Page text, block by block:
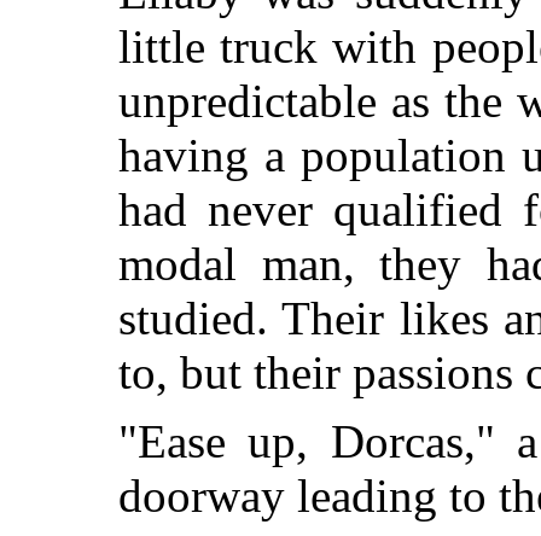
little truck with
unpredictable as the
having a population
had never qualified
modal man, they
studied. Their likes
to, but their passions
"Ease up, Dorcas,"
doorway leading to